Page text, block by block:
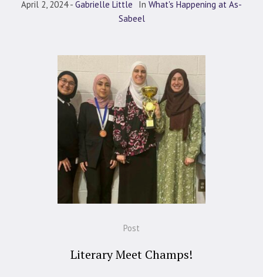
April 2, 2024 Gabrielle Little In What's Happening at As-
Sabeel
Post
Literary Meet Champs!